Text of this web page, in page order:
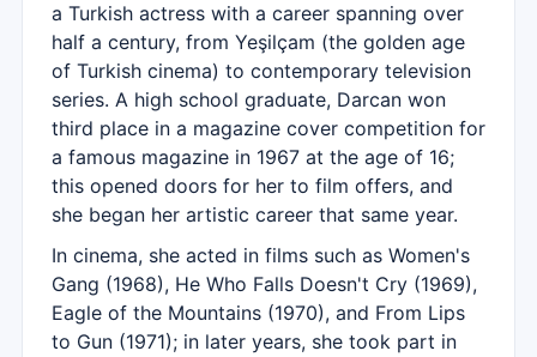
a Turkish actress with a career spanning over
half a century, from Yeşilçam (the golden age
of Turkish cinema) to contemporary television
series. A high school graduate, Darcan won
third place in a magazine cover competition for
a famous magazine in 1967 at the age of 16;
this opened doors for her to film offers, and
she began her artistic career that same year.
In cinema, she acted in films such as Women's
Gang (1968), He Who Falls Doesn't Cry (1969),
Eagle of the Mountains (1970), and From Lips
to Gun (1971); in later years, she took part in